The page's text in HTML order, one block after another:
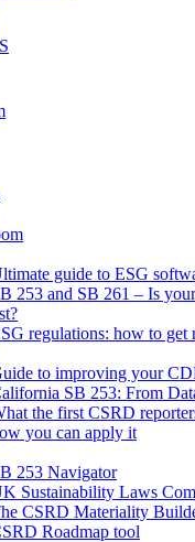
guide to ESG
253 and SB 261 – Is
regulations: how to get
to improving your
SB 253: From
the first CSRD
you can apply it
253 Navigator
Sustainability Laws
CSRD Materiality
Roadmap tool